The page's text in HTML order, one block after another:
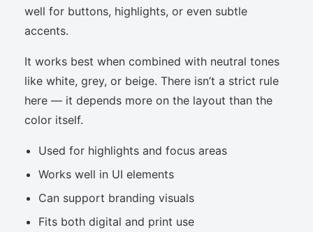
well for buttons, highlights, or even subtle
accents.
It works best when combined with neutral tones
like white, grey, or beige. There isn’t a strict rule
here — it depends more on the layout than the
color itself.
Used for highlights and focus areas
Works well in UI elements
Can support branding visuals
Fits both digital and print use